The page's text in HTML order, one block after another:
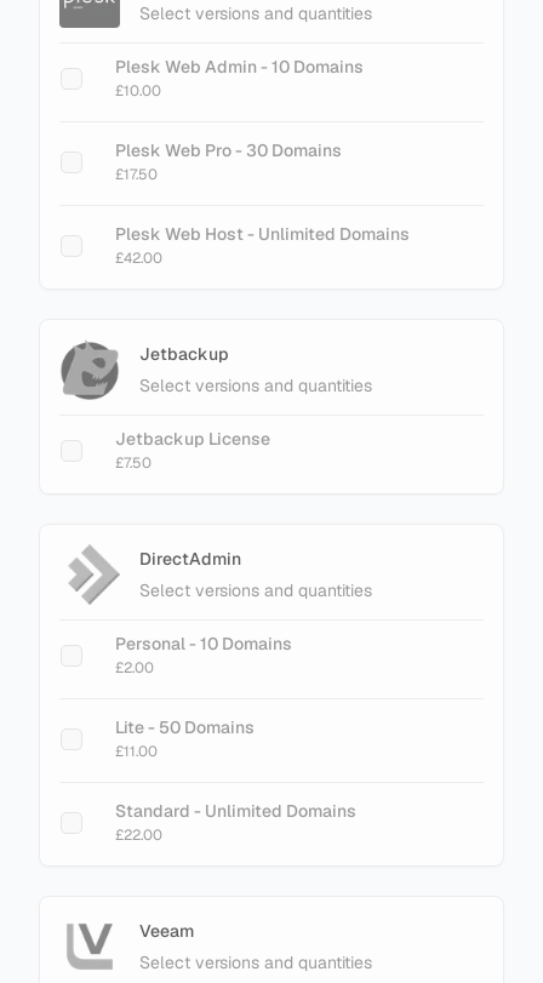
Select versions and quantities
Plesk Web Admin - 10 Domains
£10.00
Plesk Web Pro - 30 Domains
£17.50
Plesk Web Host - Unlimited Domains
£42.00
Jetbackup
Select versions and quantities
Jetbackup License
£7.50
DirectAdmin
Select versions and quantities
Personal - 10 Domains
£2.00
Lite - 50 Domains
£11.00
Standard - Unlimited Domains
£22.00
Veeam
Select versions and quantities